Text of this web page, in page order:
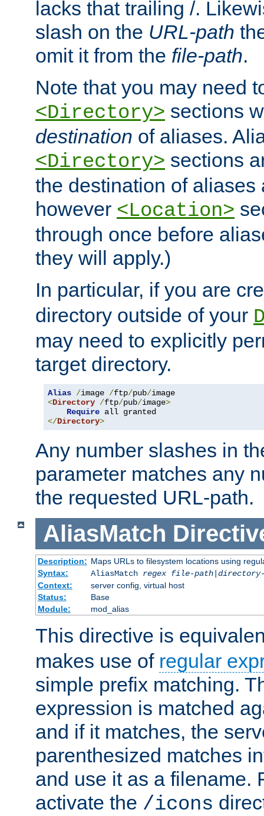
lacks that trailing /.
slash on the URL-path
omit it from the file-path.
Note that you may need
<Directory> sections
destination of aliases.
<Directory> sections
the destination of aliases
however <Location>
through once before
they will apply.)
In particular, if you are
directory outside of your
may need to explicitly
target directory.
Alias /image /ftp/pub/
<Directory /ftp/pub/image>
Require
</Directory>
Any number slashes in
parameter matches any
the requested URL-path.
AliasMatch
Description: Maps URLs to filesystem locations using
Syntax:
AliasMatch regex file-path|
Context:
server config, virtual host
Status:
Base
Module:
mod_alias
This directive is
makes use of regular
simple prefix matching.
expression is matched
and if it matches, the
parenthesized matches
and use it as a filename.
activate the /icons